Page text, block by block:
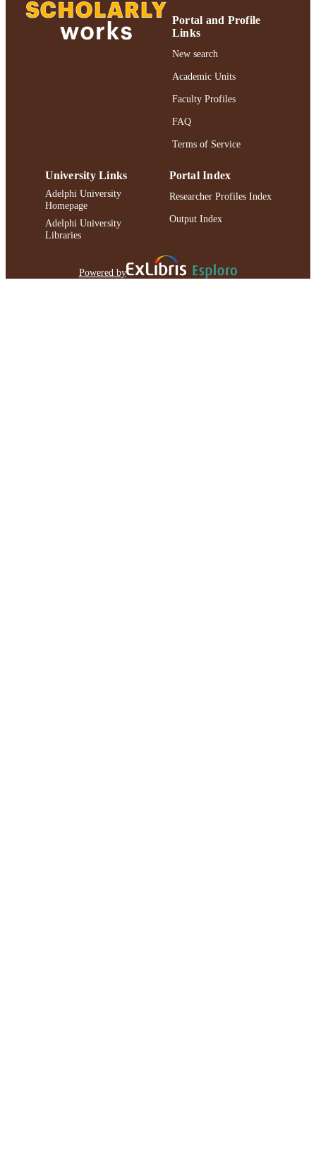
RECORD
IDENTIFIER
991004227053206266
Portal and Profile
Links
New search
Academic Units
Faculty Profiles
FAQ
Terms of Service
University Links
Adelphi University
Homepage
Adelphi University
Libraries
Portal Index
Researcher Profiles Index
Output Index
Powered by